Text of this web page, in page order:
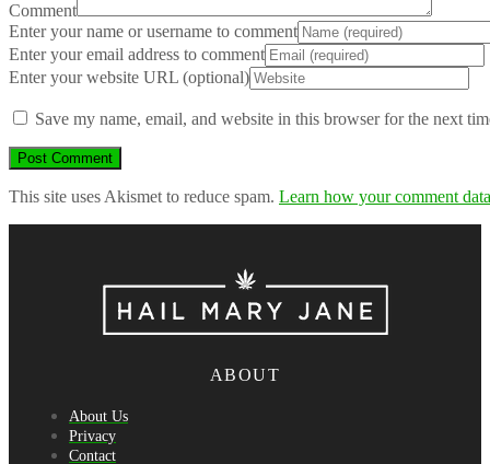
Comment
Enter your name or username to comment
Enter your email address to comment
Enter your website URL (optional)
Save my name, email, and website in this browser for the next
This site uses Akismet to reduce spam. Learn how your comment
ABOUT
About Us
Privacy
Contact